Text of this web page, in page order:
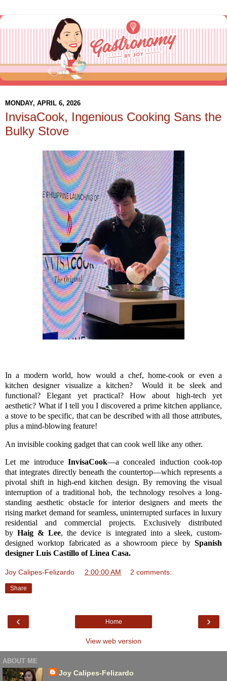
MONDAY, APRIL 6, 2026
InvisaCook, Ingenious Cooking Sans the
Bulky Stove
In a modern world, how would a chef, home-cook or even a
kitchen designer visualize a kitchen? Would it be sleek and
functional? Elegant yet practical? How about high-tech yet
aesthetic? What if I tell you I discovered a prime kitchen appliance,
a stove to be specific, that can be described with all those attributes,
plus a mind-blowing feature!
An invisible cooking gadget that can cook well like any other.
Let me introduce InvisaCook—a concealed induction cook-top
that integrates directly beneath the countertop—which represents a
pivotal shift in high-end kitchen design. By removing the visual
interruption of a traditional hob, the technology resolves a long-
standing aesthetic obstacle for interior designers and meets the
rising market demand for seamless, uninterrupted surfaces in luxury
residential and commercial projects. Exclusively distributed
byHaig & Lee, the device is integrated into a sleek, custom-
designed worktop fabricated as a showroom piece by Spanish
designer Luis Castillo of Linea Casa.
Joy Calipes-Felizardo 2:00:00 AM 2 comments:
Share
‹ ›
Home
View web version
ABOUT ME
Joy Calipes-Felizardo